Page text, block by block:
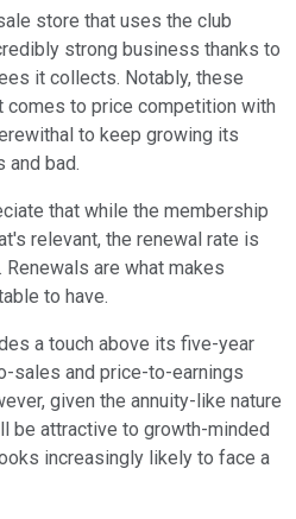
store that uses the club
strong business thanks to
it collects. Notably, these
to price competition with
to keep growing its
and bad.
that while the membership
relevant, the renewal rate is
are what makes
to have.
a touch above its five-year
sales and price-to-earnings
given the annuity-like nature
be attractive to growth-minded
increasingly likely to face a